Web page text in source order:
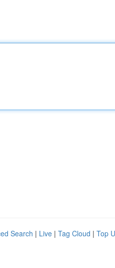
Search | Live | Tag Cloud | Top